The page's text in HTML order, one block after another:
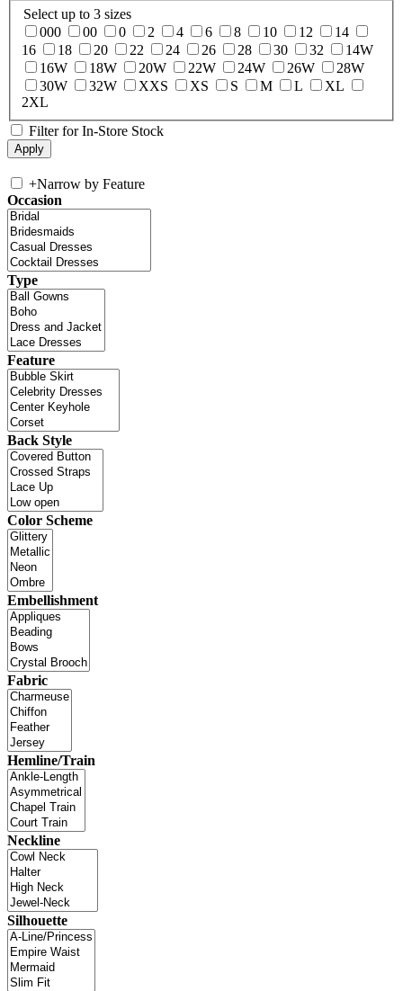
Select up to 3 sizes
000
00 0 2 4 6 8 10 12
14
16
18 20 22 24 26 28 30 32
14W
16W
18W 20W 22W 24W 26W
28W
30W
32W XXS XS S M L
XL
2XL
Filter for In-Store Stock
+Narrow by Feature
Occasion
Type
Feature
Back Style
Color Scheme
Embellishment
Fabric
Hemline/Train
Neckline
Silhouette